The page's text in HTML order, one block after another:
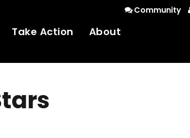
Community
Take Action About